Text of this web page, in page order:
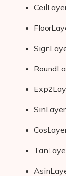
AI
Blog
Glossary
Contact
SinLayer